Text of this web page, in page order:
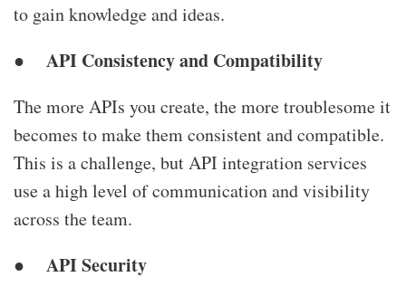
to gain knowledge and ideas.
● API Consistency and Compatibility
The more APIs you create, the more troublesome it
becomes to make them consistent and compatible.
This is a challenge, butAPI integration services
use a high level of communication and visibility
across the team.
● API Security